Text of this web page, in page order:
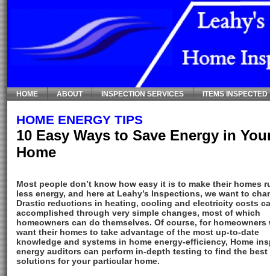
HOME ABOUT INSPECTION SERVICES ITEMS INSPECTED
HOME ENERGY TIPS
10 Easy Ways to Save Energy in
Home
Most people don’t know how easy it is to make their homes
less energy, and here at Leahy’s Inspections, we want to
Drastic reductions in heating, cooling and electricity costs
accomplished through very simple changes, most of which
homeowners can do themselves. Of course, for homeowners
want their homes to take advantage of the most up-to-date
knowledge and systems in home energy-efficiency, Home
energy auditors can perform in-depth testing to find the best
solutions for your particular home.